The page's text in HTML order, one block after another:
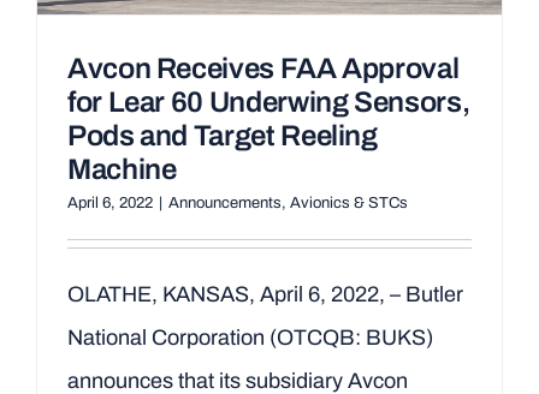
Avcon Receives FAA Approval
for Lear 60 Underwing Sensors,
Pods and Target Reeling
Machine
April 6, 2022 Announcements, Avionics & STCs
OLATHE, KANSAS, April 6, 2022, – Butler
National Corporation (OTCQB: BUKS)
announces that its subsidiary Avcon